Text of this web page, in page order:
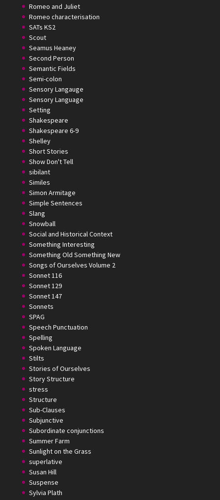
Romeo and Juliet
Romeo characterisation
SATs KS2
Scout
Seamus Heaney
Second Person
Semantic Fields
Semi-colon
Sensory Langauge
Sensory Language
Setting
Shakespeare
Shakespeare 6-9
Shelley
Short Stories
Show Don't Tell
sibilant
Similes
Simon Armitage
Simple Sentences
Slang
Snowball
Social and Historical Context
Something Interesting
Something Old Something New
Songs of Ourselves Volume 2
Sonnet 116
Sonnet 129
Sonnet 147
Sonnets
SPAG
Speech Punctuation
Spelling
Spoken Language
Stilts
Stories of Ourselves
Story Structure
stress
Structure
Sub-Clauses
Subjunctive
Subordinate conjunctions
Summer Farm
Sunlight on the Grass
superlative
Susan Hill
Suspense
Sylvia Plath